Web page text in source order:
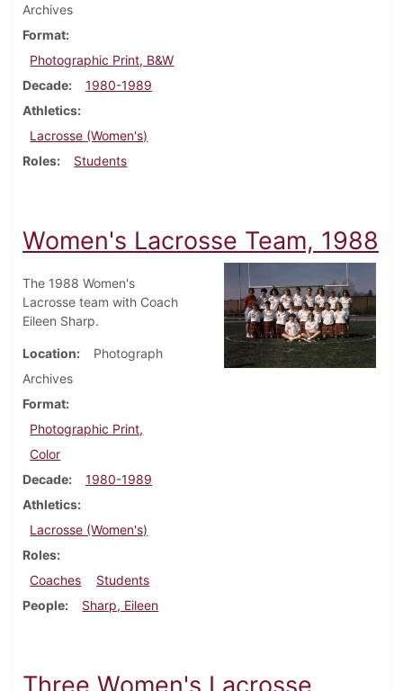
Archives
Format
Photographic Print, B&W
Decade
1980-1989
Athletics
Lacrosse (Women's)
Roles
Students
Women's Lacrosse Team, 1988
The 1988 Women's
Lacrosse team with Coach
Eileen Sharp.
Location
Photograph
Archives
Format
Photographic Print,
Color
Decade
1980-1989
Athletics
Lacrosse (Women's)
Roles
Coaches
Students
People
Sharp, Eileen